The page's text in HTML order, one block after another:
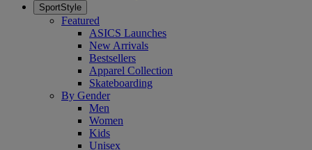
SportStyle
Featured
ASICS Launches
New Arrivals
Bestsellers
Apparel Collection
Skateboarding
By Gender
Men
Women
Kids
Unisex